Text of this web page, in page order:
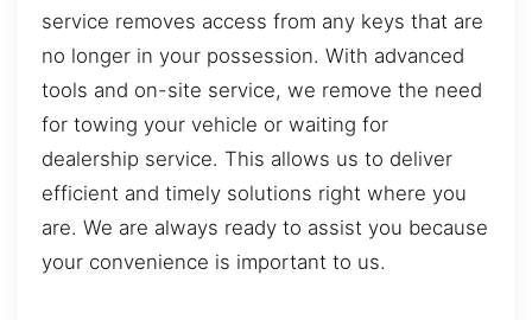
service removes access from any keys that are
no longer in your possession. With advanced
tools and on-site service, we remove the need
for towing your vehicle or waiting for
dealership service. This allows us to deliver
efficient and timely solutions right where you
are. We are always ready to assist you because
your convenience is important to us.